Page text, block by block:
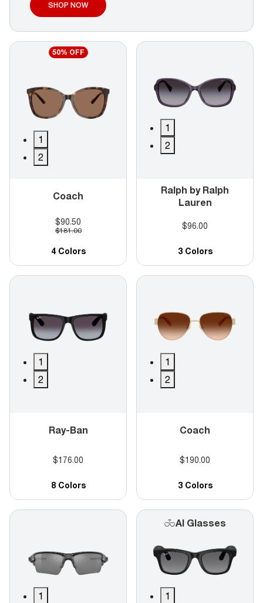
50% OFF
1
2
Coach
$90.50
$181.00
4 Colors
1
2
Ralph by Ralph
Lauren
$96.00
3 Colors
1
2
Ray-Ban
$176.00
8 Colors
1
2
Coach
$190.00
3 Colors
1
AI Glasses
1
SHOP NOW